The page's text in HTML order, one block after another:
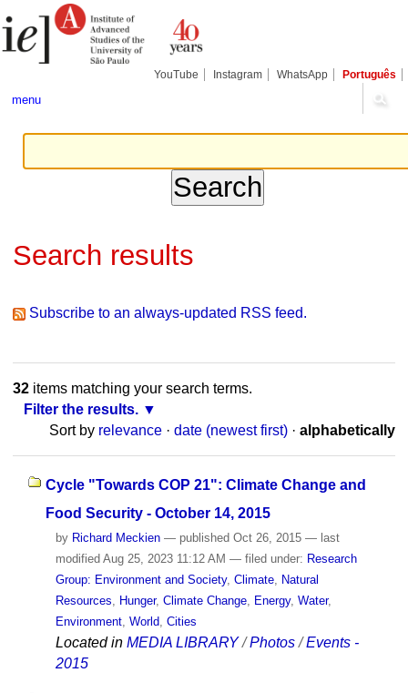
to
content.
tools
YouTube Instagram WhatsApp Português
menu
Search results
Subscribe to an always-updated RSS feed.
32items matching your search terms.
Filter the results.
Sort by relevance · date (newest first) · alphabetically
Cycle "Towards COP 21": Climate Change and
Food Security - October 14, 2015
by Richard Meckien — publishedOct 26, 2015 — last
modifiedAug 25, 2023 11:12 AM — filed under: Research
Group: Environment and Society, Climate, Natural
Resources
Hunger, Climate Change, Energy, Water,
Environment, World, Cities
Located in MEDIA LIBRARY /Photos /Events -
2015